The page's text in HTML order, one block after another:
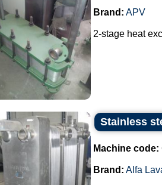
Brand: APV
2-stage heat
Stainless
Machine code:
Brand: Alfa